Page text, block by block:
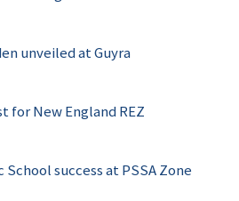
unveiled at Guyra
for New England REZ
success at PSSA Zone